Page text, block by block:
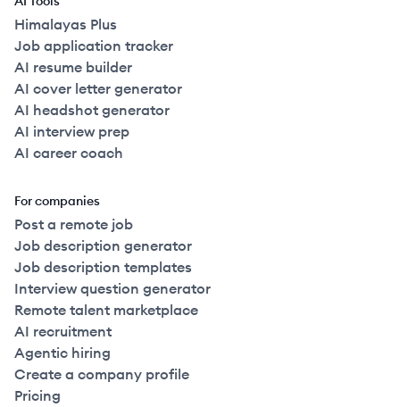
Himalayas Plus
Job application tracker
AI resume builder
AI cover letter generator
AI headshot generator
AI interview prep
AI career coach
For companies
Post a remote job
Job description generator
Job description templates
Interview question generator
Remote talent marketplace
AI recruitment
Agentic hiring
Create a company profile
Pricing